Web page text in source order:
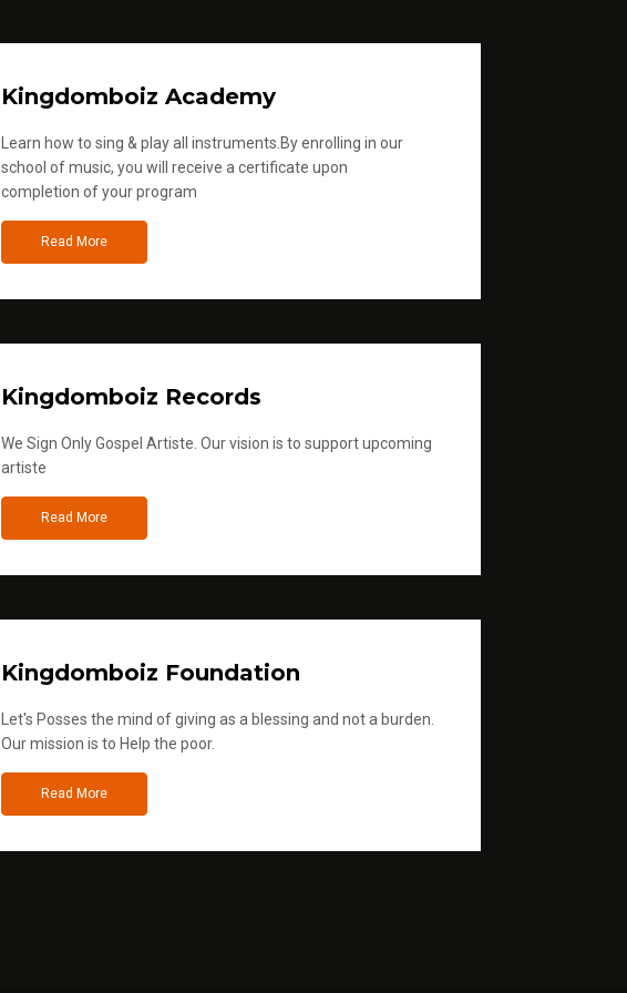
Kingdomboiz Academy
Learn how to sing & play all instruments.By enrolling in our
school of music, you will receive a certificate upon
completion of your program
Read More
Kingdomboiz Records
We Sign Only Gospel Artiste. Our vision is to support upcoming
artiste
Read More
Kingdomboiz Foundation
Let's Posses the mind of giving as a blessing and not a burden.
Our mission is to Help the poor.
Read More